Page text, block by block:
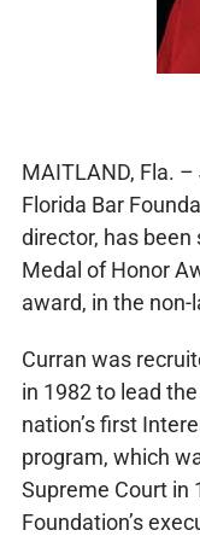
MAITLAND, Fla.
Florida Bar
director, has
Medal of Honor
award, in the
Curran was
in 1982 to lead
nation’s first
program, which
Supreme Court in
Foundation’s